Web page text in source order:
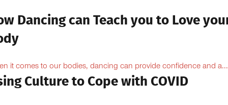
Dancing can Teach you to Love
it comes to our bodies, dancing can provide confidence and a...
Culture to Cope with COVID